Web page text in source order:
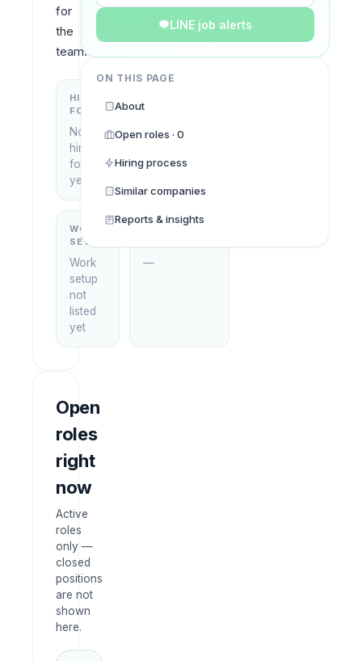
for
the
team.
HIRING
FOCUS
No
hiring
focus
yet
LOCATIONS
Thailand
WORK
SETUP
Work
setup
not
listed
yet
WHAT THEY
—
Open
roles
right
now
Active
roles
only —
closed
positions
are not
shown
here.
LINE job alerts
ON THIS PAGE
About
Open roles · 0
Hiring process
Similar companies
Reports & insights